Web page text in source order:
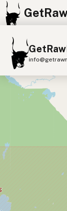
Find Raw
Raw Milk
Raw Milk
+
−